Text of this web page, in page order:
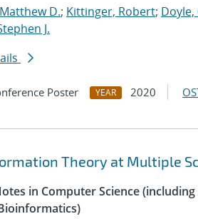
D.; Kittinger, Robert; Doyle,
J.
Poster YEAR 2020
Theory at Multiple
in Computer Science